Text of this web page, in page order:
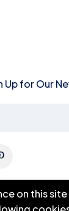
for Our
on this